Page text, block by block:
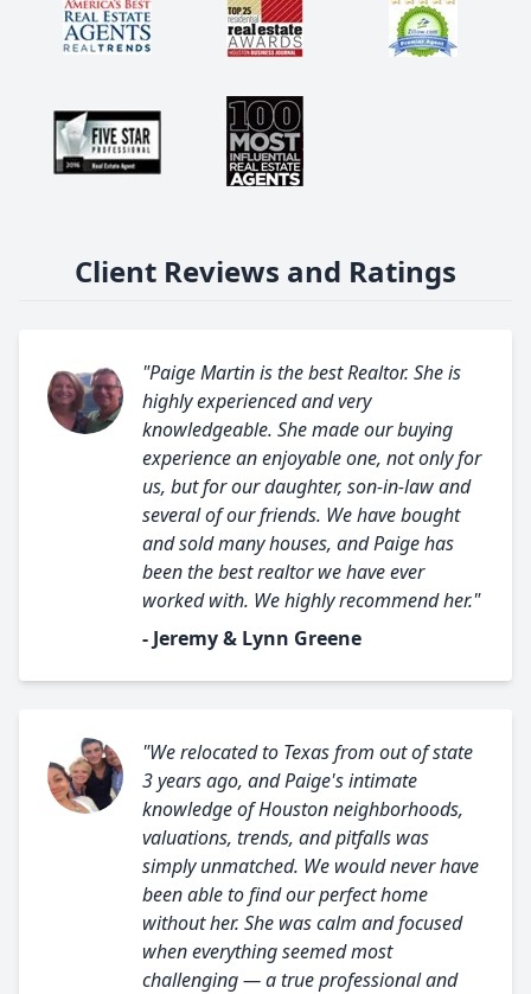
Client Reviews and Ratings
"Paige Martin is the best Realtor. She is
highly experienced and very
knowledgeable. She made our buying
experience an enjoyable one, not only for
us, but for our daughter, son-in-law and
several of our friends. We have bought
and sold many houses, and Paige has
been the best realtor we have ever
worked with. We highly recommend her."
- Jeremy & Lynn Greene
"We relocated to Texas from out of state
3 years ago, and Paige's intimate
knowledge of Houston neighborhoods,
valuations, trends, and pitfalls was
simply unmatched. We would never have
been able to find our perfect home
without her. She was calm and focused
when everything seemed most
challenging — a true professional and